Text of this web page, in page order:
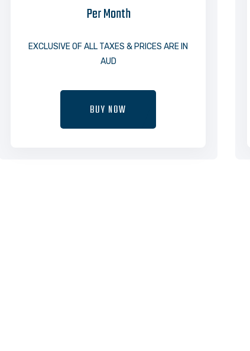
Per Month
EXCLUSIVE OF ALL TAXES & PRICES ARE IN
AUD
BUY NOW